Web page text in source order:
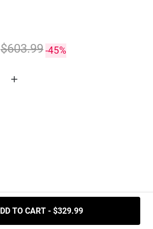
$603.99-45%
ADD TO CART - $329.99